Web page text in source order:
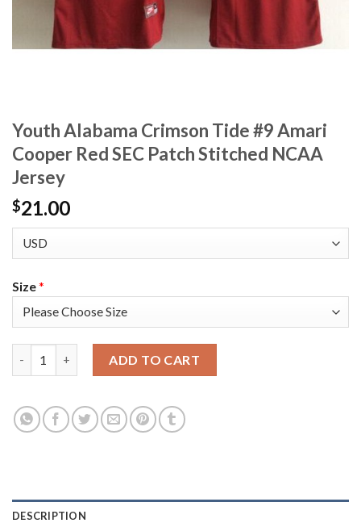
Youth Alabama Crimson Tide #9 Amari
Cooper Red SEC Patch Stitched NCAA
Jersey
$21.00
Size*
ADD TO CART
DESCRIPTION